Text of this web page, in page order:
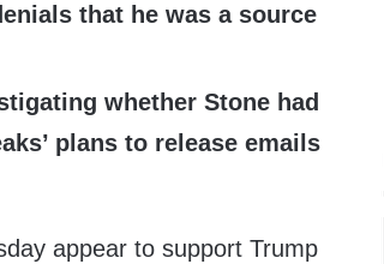
that he was a source
whether Stone had
plans to release emails
appear to support Trump